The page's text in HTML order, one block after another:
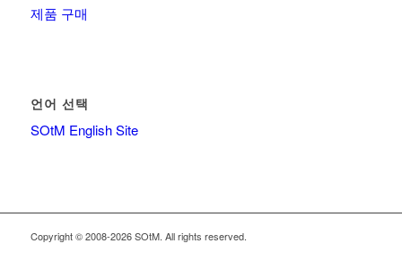
제품 구매
언어 선택
SOtM English Site
Copyright © 2008-2026 SOtM. All rights reserved.